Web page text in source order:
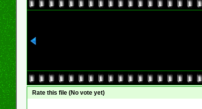
Rate this file (No vote yet)